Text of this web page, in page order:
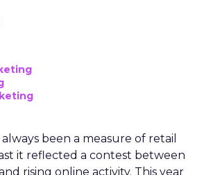
been a measure of retail
it reflected a contest between
rising online activity. This year